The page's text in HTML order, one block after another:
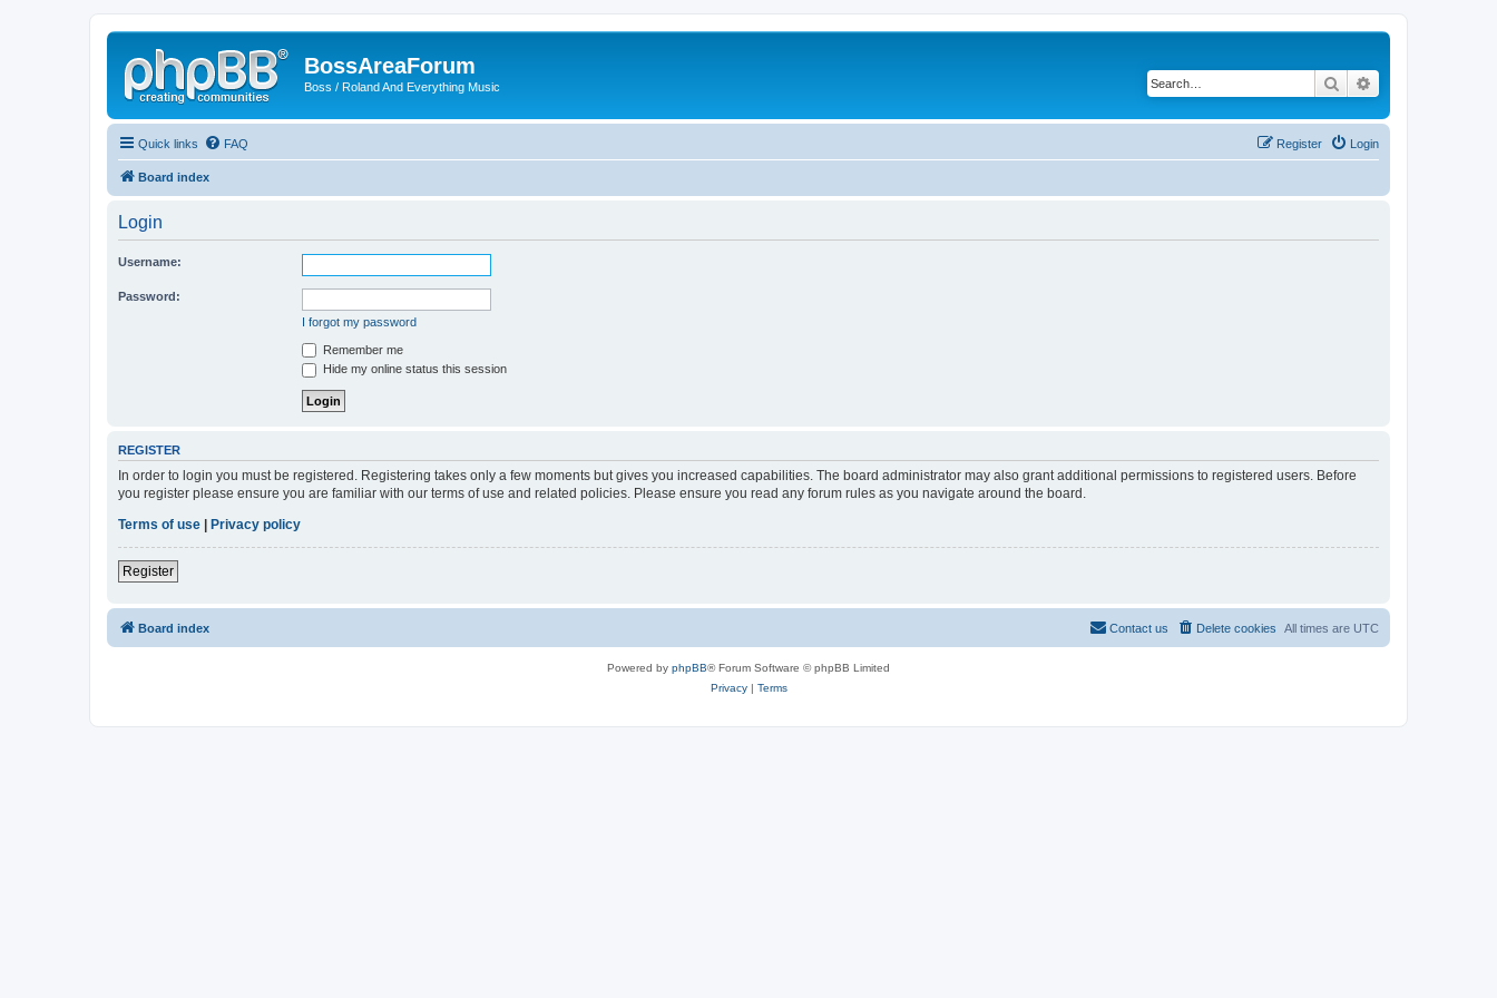
BossAreaForum
Boss / Roland And Everything Music Search
Quick links FAQ Login
Register
Board index
Login
Username:
Password:
I forgot my password
Remember me
Hide my online status this session
REGISTER
In order to login you must be registered. Registering takes only a few moments but gives you increased capabilities. The board administrator may also grant additional permissions to registered users. Before
you register please ensure you are familiar with our terms of use and related policies. Please ensure you read any forum rules as you navigate around the board.
Terms of use
Privacy policy
Register
Board index All times are UTC
Delete cookies
Contact us
Powered by phpBB® Forum Software © phpBB Limited
Privacy| Terms